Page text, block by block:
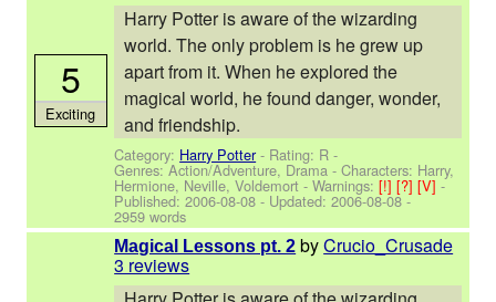
Harry Potter is aware of the wizarding
world. The only problem is he grew up
apart from it. When he explored the
magical world, he found danger, wonder,
and friendship.
Category: Harry Potter- Rating: R -
Genres: Action/Adventure, Drama -Characters: Harry,
Hermione, Neville, Voldemort -Warnings:[!][?][V]-
Published:2006-08-08 - Updated:2006-08-08 -
2959 words
5
Exciting
Magical Lessons pt. 2 byCrucio_Crusade
3 reviews